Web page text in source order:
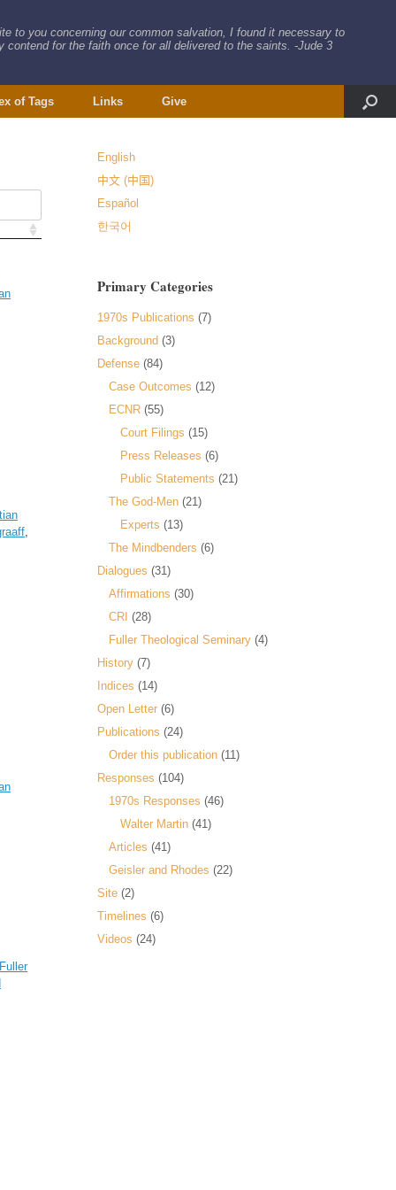
to you concerning our common salvation, I found it necessary to
contend for the faith once for all delivered to the saints. -Jude 3
of Tags Links Give
Fuller
English
中文 (中国)
Español
한국어
Primary Categories
1970s Publications (7)
Background (3)
Defense (84)
Case Outcomes (12)
ECNR (55)
Court Filings (15)
Press Releases (6)
Public Statements (21)
The God-Men (21)
Experts (13)
The Mindbenders (6)
Dialogues (31)
Affirmations (30)
CRI (28)
Fuller Theological Seminary (4)
History (7)
Indices (14)
Open Letter (6)
Publications (24)
Order this publication (11)
Responses (104)
1970s Responses (46)
Walter Martin (41)
Articles (41)
Geisler and Rhodes (22)
Site (2)
Timelines (6)
Videos (24)